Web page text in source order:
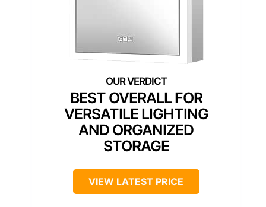
BEST OVERALL FOR
VERSATILE LIGHTING
AND ORGANIZED
STORAGE
VIEW LATEST PRICE